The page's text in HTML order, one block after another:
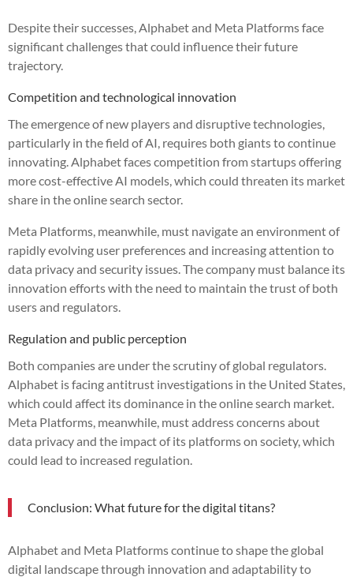
Despite their successes, Alphabet and Meta Platforms face
significant challenges that could influence their future
trajectory.
Competition and technological innovation
The emergence of new players and disruptive technologies,
particularly in the field of AI, requires both giants to continue
innovating. Alphabet faces competition from startups offering
more cost-effective AI models, which could threaten its market
share in the online search sector.
Meta Platforms, meanwhile, must navigate an environment of
rapidly evolving user preferences and increasing attention to
data privacy and security issues. The company must balance its
innovation efforts with the need to maintain the trust of both
users and regulators.
Regulation and public perception
Both companies are under the scrutiny of global regulators.
Alphabet is facing antitrust investigations in the United States,
which could affect its dominance in the online search market.
Meta Platforms, meanwhile, must address concerns about
data privacy and the impact of its platforms on society, which
could lead to increased regulation.
Conclusion: What future for the digital titans?
Alphabet and Meta Platforms continue to shape the global
digital landscape through innovation and adaptability to